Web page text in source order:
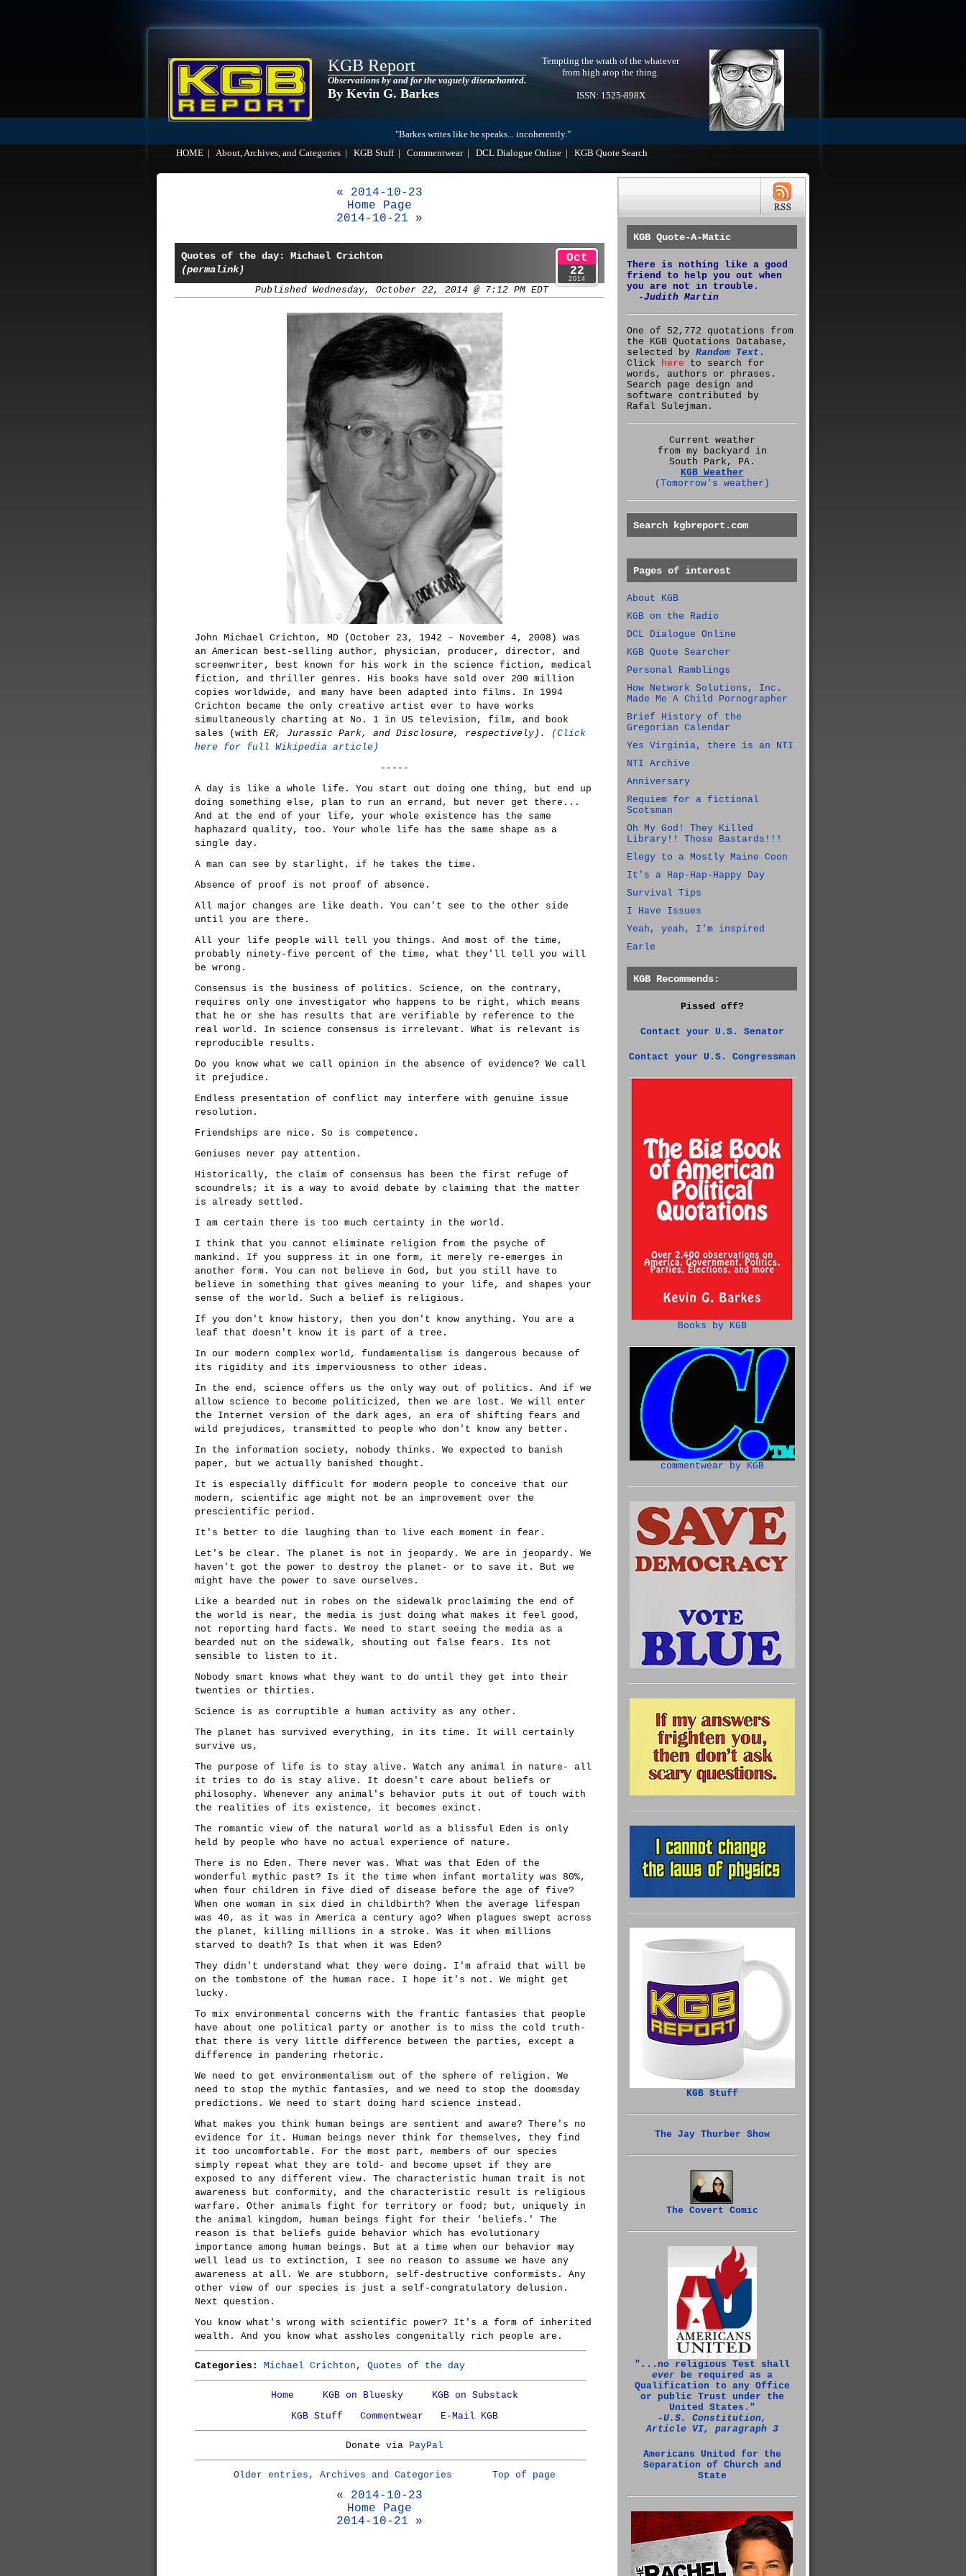
KGB Report
Observations by and for the vaguely disenchanted.
By Kevin G. Barkes
Tempting the wrath of the whatever
from high atop the thing.
ISSN: 1525-898X
"Barkes writes like he speaks... incoherently."
HOME
About, Archives, and Categories KGB Stuff| Commentwear| DCL Dialogue Online KGB Quote Search
« 2014-10-23
Home Page
2014-10-21 »
Quotes of the day: Michael Crichton
(permalink)
Published Wednesday, October 22, 2014 @ 7:12 PM EDT
Oct
22
2014
John Michael Crichton, MD (October 23, 1942 – November 4, 2008) was
an American best-selling author, physician, producer, director, and
screenwriter, best known for his work in the science fiction, medical
fiction, and thriller genres. His books have sold over 200 million
copies worldwide, and many have been adapted into films. In 1994
Crichton became the only creative artist ever to have works
simultaneously charting at No. 1 in US television, film, and book
sales (with ER, Jurassic Park, and Disclosure, respectively).
(Click
here for full Wikipedia article)
-----
A day is like a whole life. You start out doing one thing, but end up
doing something else, plan to run an errand, but never get there...
And at the end of your life, your whole existence has the same
haphazard quality, too. Your whole life has the same shape as a
single day.
A man can see by starlight, if he takes the time.
Absence of proof is not proof of absence.
All major changes are like death. You can't see to the other side
until you are there.
All your life people will tell you things. And most of the time,
probably ninety-five percent of the time, what they'll tell you will
be wrong.
Consensus is the business of politics. Science, on the contrary,
requires only one investigator who happens to be right, which means
that he or she has results that are verifiable by reference to the
real world. In science consensus is irrelevant. What is relevant is
reproducible results.
Do you know what we call opinion in the absence of evidence? We call
it prejudice.
Endless presentation of conflict may interfere with genuine issue
resolution.
Friendships are nice. So is competence.
Geniuses never pay attention.
Historically, the claim of consensus has been the first refuge of
scoundrels; it is a way to avoid debate by claiming that the matter
is already settled.
I am certain there is too much certainty in the world.
I think that you cannot eliminate religion from the psyche of
mankind. If you suppress it in one form, it merely re-emerges in
another form. You can not believe in God, but you still have to
believe in something that gives meaning to your life, and shapes your
sense of the world. Such a belief is religious.
If you don't know history, then you don't know anything. You are a
leaf that doesn't know it is part of a tree.
In our modern complex world, fundamentalism is dangerous because of
its rigidity and its imperviousness to other ideas.
In the end, science offers us the only way out of politics. And if we
allow science to become politicized, then we are lost. We will enter
the Internet version of the dark ages, an era of shifting fears and
wild prejudices, transmitted to people who don't know any better.
In the information society, nobody thinks. We expected to banish
paper, but we actually banished thought.
It is especially difficult for modern people to conceive that our
modern, scientific age might not be an improvement over the
prescientific period.
It's better to die laughing than to live each moment in fear.
Let's be clear. The planet is not in jeopardy. We are in jeopardy. We
haven't got the power to destroy the planet- or to save it. But we
might have the power to save ourselves.
Like a bearded nut in robes on the sidewalk proclaiming the end of
the world is near, the media is just doing what makes it feel good,
not reporting hard facts. We need to start seeing the media as a
bearded nut on the sidewalk, shouting out false fears. Its not
sensible to listen to it.
Nobody smart knows what they want to do until they get into their
twenties or thirties.
Science is as corruptible a human activity as any other.
The planet has survived everything, in its time. It will certainly
survive us,
The purpose of life is to stay alive. Watch any animal in nature- all
it tries to do is stay alive. It doesn't care about beliefs or
philosophy. Whenever any animal's behavior puts it out of touch with
the realities of its existence, it becomes exinct.
The romantic view of the natural world as a blissful Eden is only
held by people who have no actual experience of nature.
There is no Eden. There never was. What was that Eden of the
wonderful mythic past? Is it the time when infant mortality was 80%,
when four children in five died of disease before the age of five?
When one woman in six died in childbirth? When the average lifespan
was 40, as it was in America a century ago? When plagues swept across
the planet, killing millions in a stroke. Was it when millions
starved to death? Is that when it was Eden?
They didn't understand what they were doing. I'm afraid that will be
on the tombstone of the human race. I hope it's not. We might get
lucky.
To mix environmental concerns with the frantic fantasies that people
have about one political party or another is to miss the cold truth-
that there is very little difference between the parties, except a
difference in pandering rhetoric.
We need to get environmentalism out of the sphere of religion. We
need to stop the mythic fantasies, and we need to stop the doomsday
predictions. We need to start doing hard science instead.
What makes you think human beings are sentient and aware? There's no
evidence for it. Human beings never think for themselves, they find
it too uncomfortable. For the most part, members of our species
simply repeat what they are told- and become upset if they are
exposed to any different view. The characteristic human trait is not
awareness but conformity, and the characteristic result is religious
warfare. Other animals fight for territory or food; but, uniquely in
the animal kingdom, human beings fight for their 'beliefs.' The
reason is that beliefs guide behavior which has evolutionary
importance among human beings. But at a time when our behavior may
well lead us to extinction, I see no reason to assume we have any
awareness at all. We are stubborn, self-destructive conformists. Any
other view of our species is just a self-congratulatory delusion.
Next question.
You know what's wrong with scientific power? It's a form of inherited
wealth. And you know what assholes congenitally rich people are.
Categories: Michael Crichton , Quotes of the day
Home KGB on Bluesky
KGB on Substack
KGB Stuff
Commentwear E-Mail KGB
Donate via PayPal
Older entries, Archives and Categories Top of page
« 2014-10-23
Home Page
2014-10-21 »
KGB Quote-A-Matic
There is nothing like a good
friend to help you out when
you are not in trouble.
-Judith Martin
One of 52,772 quotations from
the KGB Quotations Database,
selected by Random Text .
Click here to search for
words, authors or phrases.
Search page design and
software contributed by
Rafal Sulejman.
Current weather
from my backyard in
South Park, PA.
KGB Weather
(Tomorrow's weather)
Search kgbreport.com
Pages of interest
About KGB
KGB on the Radio
DCL Dialogue Online
KGB Quote Searcher
Personal Ramblings
How Network Solutions, Inc.
Made Me A Child Pornographer
Brief History of the
Gregorian Calendar
Yes Virginia, there is an NTI
NTI Archive
Anniversary
Requiem for a fictional
Scotsman
Oh My God! They Killed
Library!! Those Bastards!!!
Elegy to a Mostly Maine Coon
It's a Hap-Hap-Happy Day
Survival Tips
I Have Issues
Yeah, yeah, I'm inspired
Earle
KGB Recommends:
Pissed off?
Contact your U.S. Senator
Contact your U.S. Congressman
Books by KGB
commentwear by KGB
KGB Stuff
The Jay Thurber Show
The Covert Comic
"...no religious Test shall
everbe required as a
Qualification to any Office
or public Trust under the
United States."
‑U.S. Constitution,
Article VI, paragraph 3
Americans United for the
Separation of Church and
State